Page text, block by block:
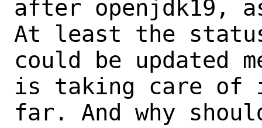
after openjdk19,
At least the
could be updated
is taking care of
far. And why